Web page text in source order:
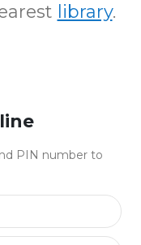
library.
PIN number to